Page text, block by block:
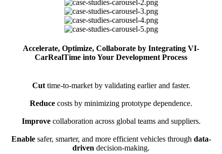
Accelerate, Optimize, Collaborate by Integrating VI-
CarRealTime into Your Development Process
Cuttime-to-market by validating earlier and faster.
Reduce costs by minimizing prototype dependence.
Improve collaboration across global teams and suppliers.
Enable safer, smarter, and more efficient vehicles through data-
driven decision-making.